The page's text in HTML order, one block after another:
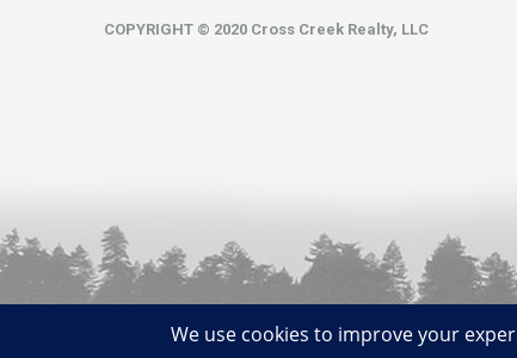
COPYRIGHT © 2020 Cross Creek Realty, LLC